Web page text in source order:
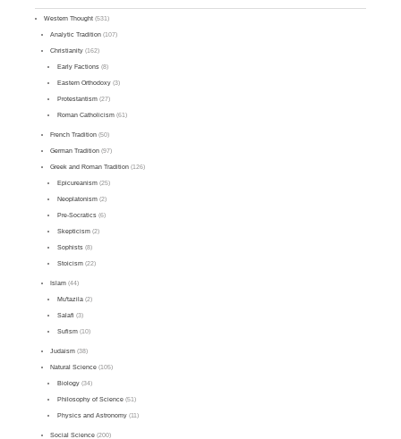
Western Thought (531)
Analytic Tradition (107)
Christianity (162)
Early Factions(8)
Eastern Orthodoxy(3)
Protestantism(27)
Roman Catholicism(61)
French Tradition (50)
German Tradition (97)
Greek and Roman Tradition (126)
Epicureanism(25)
Neoplatonism(2)
Pre-Socratics(6)
Skepticism(2)
Sophists(8)
Stoicism(22)
Islam (44)
Mu'tazila(2)
Salafi (3)
Sufism(10)
Judaism (38)
Natural Science (105)
Biology(34)
Philosophy of Science(51)
Physics and Astronomy(11)
Social Science (200)